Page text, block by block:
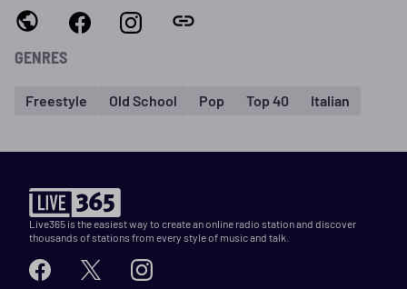
GENRES
Freestyle Old School Pop Top 40 Italian
Live365 is the easiest way to create an online radio station and discover
thousands of stations from every style of music and talk.